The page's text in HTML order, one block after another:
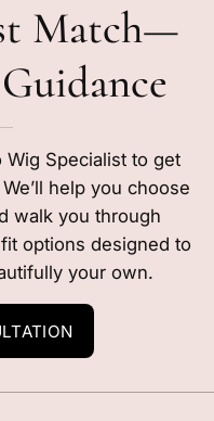
Match—
Specialist to get
help you choose
walk you through
options designed to
your own.